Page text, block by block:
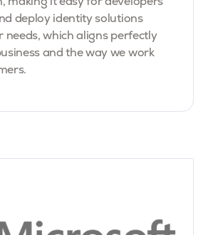
making it easy for developers
deploy identity solutions
needs, which aligns perfectly
and the way we work